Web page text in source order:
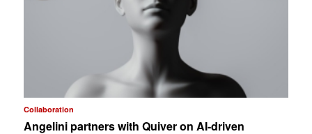
Collaboration
Angelini partners with Quiver on AI-driven